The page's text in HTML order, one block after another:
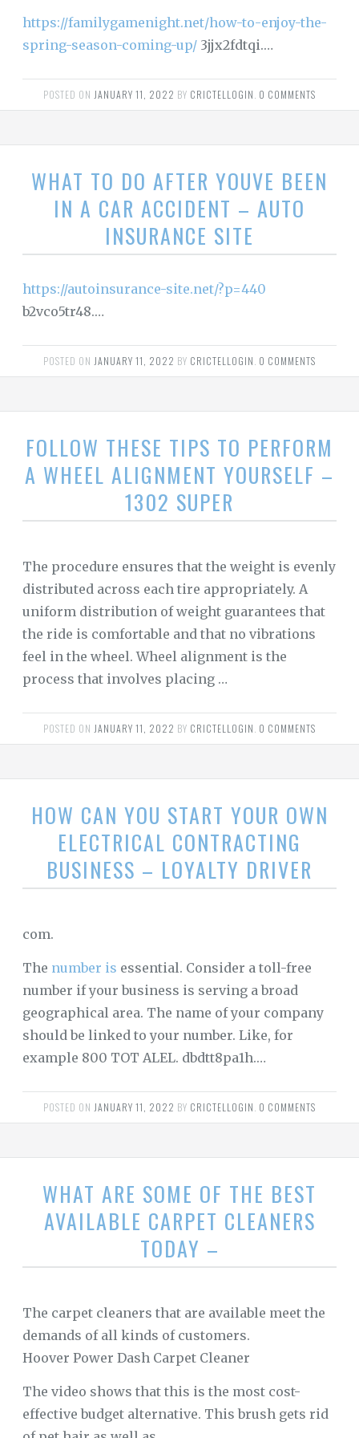
https://familygamenight.net/how-to-enjoy-the-
spring-season-coming-up/ 3jjx2fdtqi.…
POSTED ON JANUARY 11, 2022 BY CRICTELLOGIN 0 COMMENTS
WHAT TO DO AFTER YOUVE BEEN
IN A CAR ACCIDENT – AUTO
INSURANCE SITE
https://autoinsurance-site.net/?p=440
b2vco5tr48.…
POSTED ON JANUARY 11, 2022 BY CRICTELLOGIN 0 COMMENTS
FOLLOW THESE TIPS TO PERFORM
A WHEEL ALIGNMENT YOURSELF –
1302 SUPER
The procedure ensures that the weight is evenly
distributed across each tire appropriately. A
uniform distribution of weight guarantees that
the ride is comfortable and that no vibrations
feel in the wheel. Wheel alignment is the
process that involves placing …
POSTED ON JANUARY 11, 2022 BY CRICTELLOGIN 0 COMMENTS
HOW CAN YOU START YOUR OWN
ELECTRICAL CONTRACTING
BUSINESS – LOYALTY DRIVER
com.
The number is essential. Consider a toll-free
number if your business is serving a broad
geographical area. The name of your company
should be linked to your number. Like, for
example 800 TOT ALEL. dbdtt8pa1h.…
POSTED ON JANUARY 11, 2022 BY CRICTELLOGIN 0 COMMENTS
WHAT ARE SOME OF THE BEST
AVAILABLE CARPET CLEANERS
TODAY –
The carpet cleaners that are available meet the
demands of all kinds of customers.
Hoover Power Dash Carpet Cleaner
The video shows that this is the most cost-
effective budget alternative. This brush gets rid